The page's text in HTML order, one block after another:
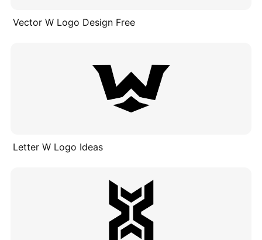
Vector W Logo Design Free
Letter W Logo Ideas